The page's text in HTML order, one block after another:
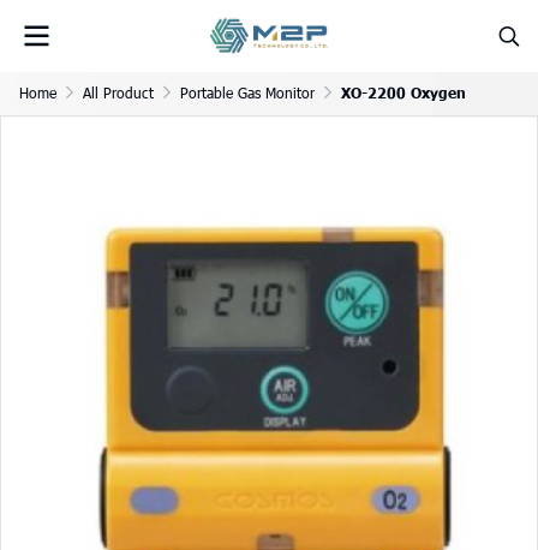
Home All Product Portable Gas Monitor XO-2200 Oxygen